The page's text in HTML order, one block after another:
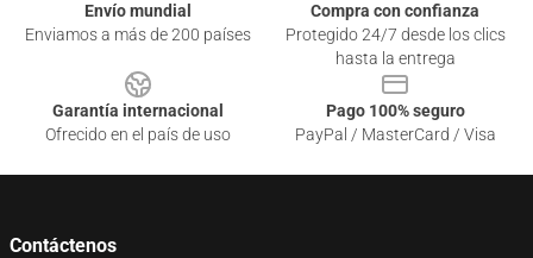
Envío mundial
Enviamos a más de 200 países
Compra con confianza
Protegido 24/7 desde los clics
hasta la entrega
Garantía internacional
Ofrecido en el país de uso
Pago 100% seguro
PayPal / MasterCard / Visa
Contáctenos